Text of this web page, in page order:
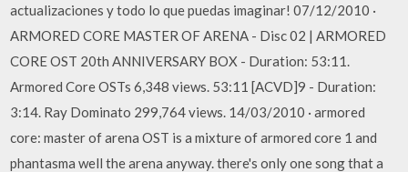
actualizaciones y todo lo que puedas imaginar! 07/12/2010 ·
ARMORED CORE MASTER OF ARENA - Disc 02 | ARMORED
CORE OST 20th ANNIVERSARY BOX - Duration: 53:11.
Armored Core OSTs 6,348 views. 53:11 [ACVD]9 - Duration:
3:14. Ray Dominato 299,764 views. 14/03/2010 · armored
core: master of arena OST is a mixture of armored core 1 and
phantasma well the arena anyway. there's only one song that a